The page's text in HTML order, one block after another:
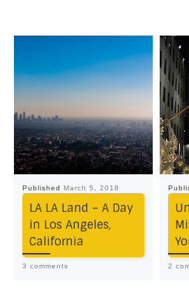
Published March 5, 2018
LA LA Land – A Day
in Los Angeles,
California
3 comments 2